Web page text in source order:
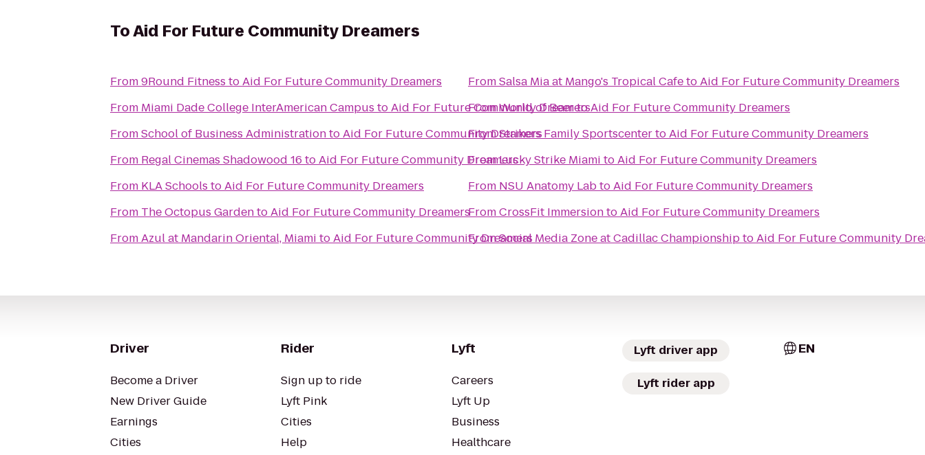
ToAid For Future Community Dreamers
From9Round Fitness toAid For Future Community Dreamers
From Miami Dade College InterAmerican Campus toAid For Future Community Dreamers
FromSchool of Business AdministrationtoAid For Future Community Dreamers
From Regal Cinemas Shadowood 16 toAid For Future Community Dreamers
From KLA Schools toAid For Future Community Dreamers
From The Octopus GardentoAid For Future Community Dreamers
FromAzul at Mandarin Oriental, Miami toAid For Future Community Dreamers
FromSalsa Mia at Mango's Tropical CafetoAid For Future Community Dreamers
FromWorld of BeertoAid For Future Community Dreamers
FromStrikers Family SportscentertoAid For Future Community Dreamers
FromLucky Strike Miami toAid For Future Community Dreamers
From NSU Anatomy LabtoAid For Future Community Dreamers
FromCrossFit ImmersiontoAid For Future Community Dreamers
FromSocial Media Zone at Cadillac ChampionshiptoAid For Future Community
Driver
Become a Driver
New Driver Guide
Earnings
Cities
Rider
Sign up to ride
Lyft Pink
Cities
Help
Lyft
Careers
Lyft Up
Business
Healthcare
Lyft driver app
Lyft rider app
EN